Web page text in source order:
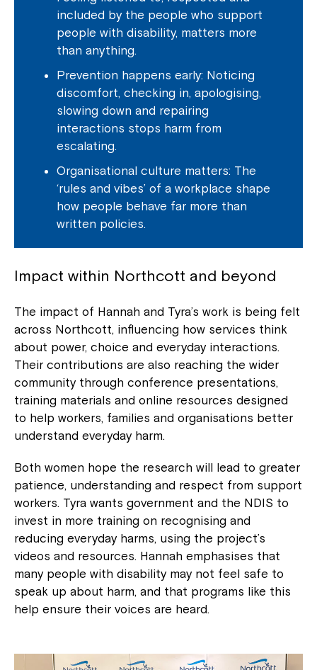
included by the people who support
people with disability, matters more
than anything.
Prevention happens early: Noticing
discomfort, checking in, apologising,
slowing down and repairing
interactions stops harm from
escalating.
Organisational culture matters: The
‘rules and vibes’ of a workplace shape
how people behave far more than
written policies.
Impact within Northcott and beyond
The impact of Hannah and Tyra’s work is being felt
across Northcott, influencing how services think
about power, choice and everyday interactions.
Their contributions are also reaching the wider
community through conference presentations,
training materials and online resources designed
to help workers, families and organisations better
understand everyday harm.
Both women hope the research will lead to greater
patience, understanding and respect from support
workers. Tyra wants government and the NDIS to
invest in more training on recognising and
reducing everyday harms, using the project’s
videos and resources. Hannah emphasises that
many people with disability may not feel safe to
speak up about harm, and that programs like this
help ensure their voices are heard.
Montrose is now part of
Northcott!
Welcome to our new website.
If you have any questions, please speak
to your Service Manager, Service
Coordinator or call us on1800 818 286
Close